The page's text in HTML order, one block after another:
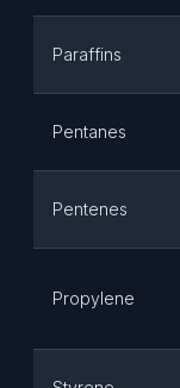
Paraffins
Pentanes
Pentenes
Propylene